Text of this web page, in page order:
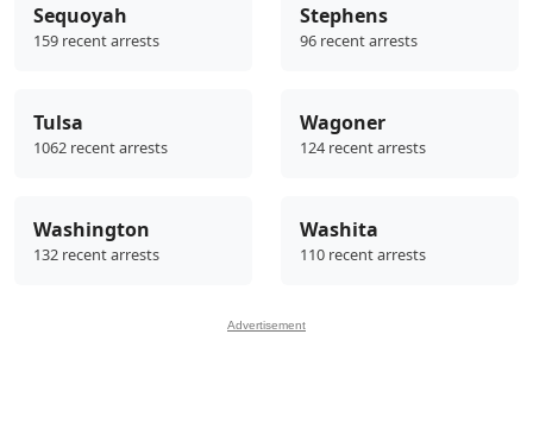
Sequoyah
159 recent arrests
Stephens
96 recent arrests
Tulsa
1062 recent arrests
Wagoner
124 recent arrests
Washington
132 recent arrests
Washita
110 recent arrests
Advertisement